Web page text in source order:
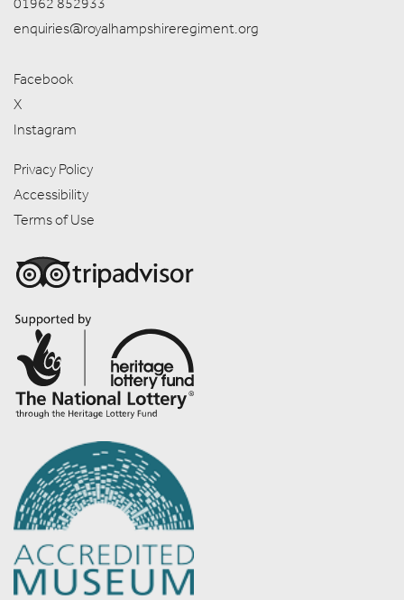
enquiries@royalhampshireregiment.org
Facebook
X
Instagram
Privacy Policy
Accessibility
Terms of Use